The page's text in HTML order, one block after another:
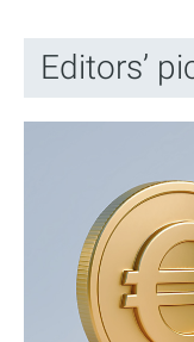
Editors’